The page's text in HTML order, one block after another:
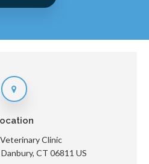
Clinic
Danbury CT 06811 US